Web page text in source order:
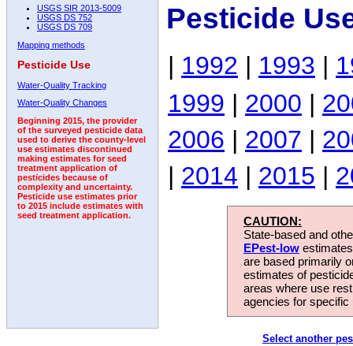
USGS SIR 2013-5009
USGS DS 752
USGS DS 709
Mapping methods
Pesticide Use
Water-Quality Tracking
Water-Quality Changes
Beginning 2015, the provider
of the surveyed pesticide data
used to derive the county-level
use estimates discontinued
making estimates for seed
treatment application of
pesticides because of
complexity and uncertainty.
Pesticide use estimates prior
to 2015 include estimates with
seed treatment application.
Pesticide
| 1992 | 1993 |
1999 | 2000 |
2006 | 2007 |
| 2014 | 2015 |
CAUTION:
State-based and
EPest-low
are based primarily
estimates of
areas where use
agencies for
Select another